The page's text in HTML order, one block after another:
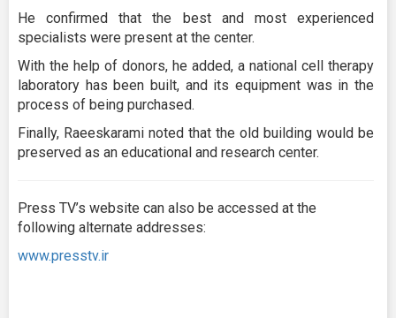
He confirmed that the best and most experienced
specialists were present at the center.
With the help of donors, he added, a national cell therapy
laboratory has been built, and its equipment was in the
process of being purchased.
Finally, Raeeskarami noted that the old building would be
preserved as an educational and research center.
Press TV’s website can also be accessed at the
following alternate addresses:
www.presstv.ir